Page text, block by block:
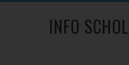
INFO